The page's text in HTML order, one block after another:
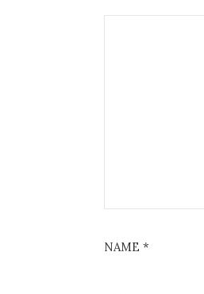
NAME *